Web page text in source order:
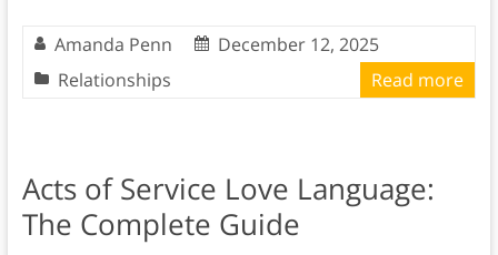
Amanda Penn
December 12, 2025
Relationships
Read more
Acts of Service Love Language:
The Complete Guide